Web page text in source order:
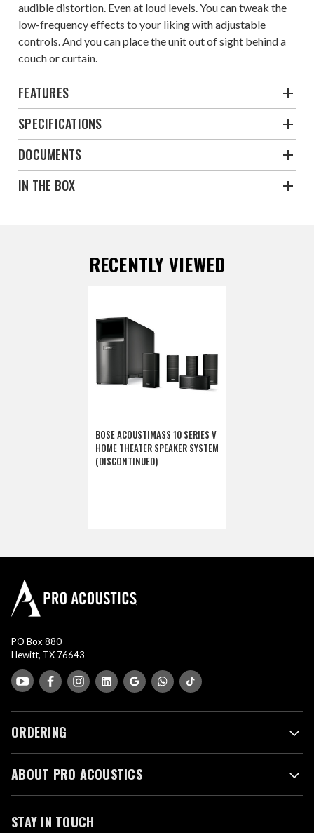
audible distortion. Even at loud levels. You can tweak the
low-frequency effects to your liking with adjustable
controls. And you can place the unit out of sight behind a
couch or curtain.
FEATURES
SPECIFICATIONS
DOCUMENTS
IN THE BOX
RECENTLY VIEWED
BOSE ACOUSTIMASS 10 SERIES V
HOME THEATER SPEAKER SYSTEM
(DISCONTINUED)
PO Box 880
Hewitt, TX 76643
ORDERING
ABOUT PRO ACOUSTICS
STAY IN TOUCH